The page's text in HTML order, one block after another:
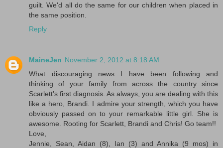
guilt. We'd all do the same for our children when placed in
the same position.
Reply
MaineJen November 2, 2012 at 8:18 AM
What discouraging news...I have been following and
thinking of your family from across the country since
Scarlett's first diagnosis. As always, you are dealing with this
like a hero, Brandi. I admire your strength, which you have
obviously passed on to your remarkable little girl. She is
awesome. Rooting for Scarlett, Brandi and Chris! Go team!!
Love,
Jennie, Sean, Aidan (8), Ian (3) and Annika (9 mos) in